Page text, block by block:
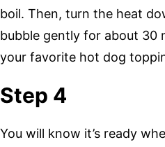
boil. Then, turn the heat
bubble gently for about 30
your favorite hot dog
Step 4
You will know it’s ready